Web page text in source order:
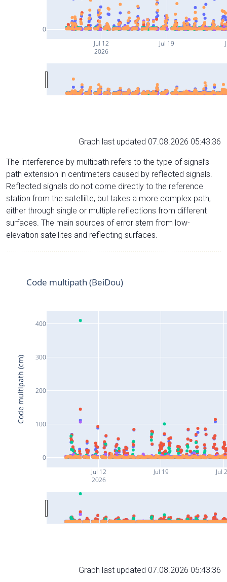
Jul 12
2026
Jul 19
0
Graph last updated 07.08.2026 05:43:36
The interference by multipath refers to the type of signal’s
path extension in centimeters caused by reflected signals.
Reflected signals do not come directly to the reference
station from the satelliite, but takes a more complex path,
either through single or multiple reflections from different
surfaces. The main sources of error stem from low-
elevation satellites and reflecting surfaces.
Jul 12
2026
Jul 19 Jul
0
100
200
300
400
Code multipath (BeiDou)
Code multipath (cm)
Graph last updated 07.08.2026 05:43:36